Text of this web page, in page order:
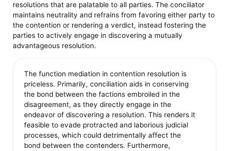
resolutions that are palatable to all parties. The conciliator
maintains neutrality and refrains from favoring either party to
the contention or rendering a verdict, instead fostering the
parties to actively engage in discovering a mutually
advantageous resolution.
The function mediation in contention resolution is
priceless. Primarily, conciliation aids in conserving
the bond between the factions embroiled in the
disagreement, as they directly engage in the
endeavor of discovering a resolution. This renders it
feasible to evade protracted and laborious judicial
processes, which could detrimentally affect the
bond between the contenders. Furthermore,